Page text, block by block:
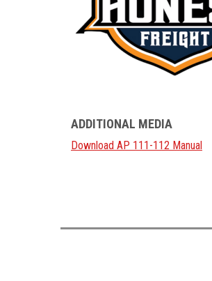
ADDITIONAL MEDIA
Download AP 111-112 Manual